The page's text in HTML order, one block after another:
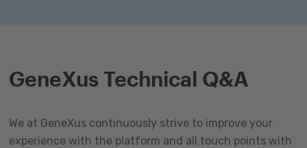
GeneXus Technical Q&A
We at GeneXus continuously strive to improve your
experience with the platform and all touch points with